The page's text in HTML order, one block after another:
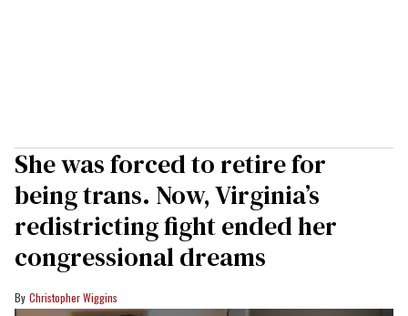
She was forced to retire for
being trans. Now, Virginia’s
redistricting fight ended her
congressional dreams
Christopher Wiggins